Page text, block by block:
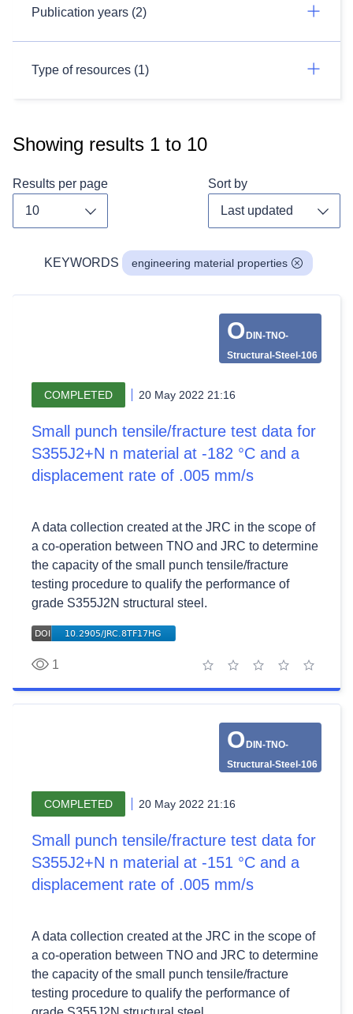
Publication years (2)
Type of resources (1)
Showing results 1 to 10
Results per page Sort by
KEYWORDS engineering material properties
O DIN-TNO-
Structural-Steel-106
COMPLETED 20 May 2022 21:16
Small punch tensile/fracture test data for
S355J2+N n material at -182 °C and a
displacement rate of .005 mm/s
A data collection created at the JRC in the scope of
a co-operation between TNO and JRC to determine
the capacity of the small punch tensile/fracture
testing procedure to qualify the performance of
grade S355J2N structural steel.
1
5 stars
4 stars
3 stars
2 stars
1 star
O DIN-TNO-
Structural-Steel-106
COMPLETED 20 May 2022 21:16
Small punch tensile/fracture test data for
S355J2+N n material at -151 °C and a
displacement rate of .005 mm/s
A data collection created at the JRC in the scope of
a co-operation between TNO and JRC to determine
the capacity of the small punch tensile/fracture
testing procedure to qualify the performance of